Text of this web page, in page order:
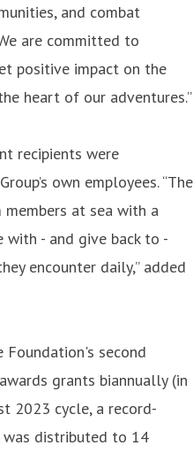
and combat
are committed to
positive impact on the
heart of our adventures.”
recipients were
own employees. “The
at sea with a
- and give back to -
encounter daily,” added
Foundation's second
grants biannually (in
2023 cycle, a record-
was distributed to 14